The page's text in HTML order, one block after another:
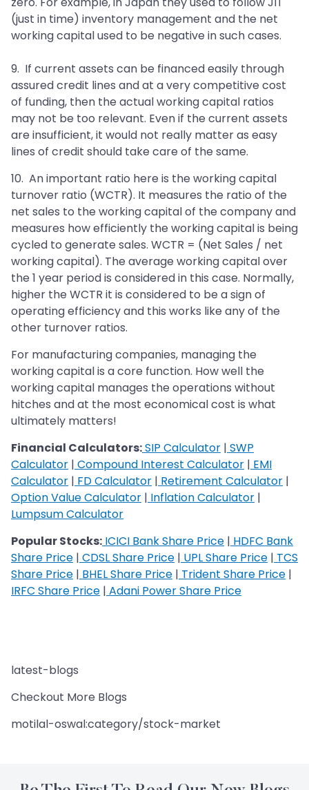
(just in time) inventory management and the net
working capital used to be negative in such cases.
9. If current assets can be financed easily through
assured credit lines and at a very competitive cost
of funding, then the actual working capital ratios
may not be too relevant. Even if the current assets
are insufficient, it would not really matter as easy
lines of credit should take care of the same.
10. An important ratio here is the working capital
turnover ratio (WCTR). It measures the ratio of the
net sales to the working capital of the company and
measures how efficiently the working capital is being
cycled to generate sales. WCTR = (Net Sales / net
working capital). The average working capital over
the 1 year period is considered in this case. Normally,
higher the WCTR it is considered to be a sign of
operating efficiency and this works like any of the
other turnover ratios.
For manufacturing companies, managing the
working capital is a core function. How well the
working capital manages the operations without
hitches and at the most economical cost is what
ultimately matters!
Financial Calculators:SIP Calculator | SWP
Calculator | Compound Interest Calculator | EMI
Calculator | FD Calculator | Retirement Calculator |
Option Value Calculator | Inflation Calculator |
Lumpsum Calculator
Popular Stocks: ICICI Bank Share Price | HDFC Bank
Share Price | CDSL Share Price | UPL Share Price | TCS
Share Price | BHEL Share Price | Trident Share Price |
IRFC Share Price | Adani Power Share Price
latest-blogs
Checkout More Blogs
motilal-oswal:category/stock-market